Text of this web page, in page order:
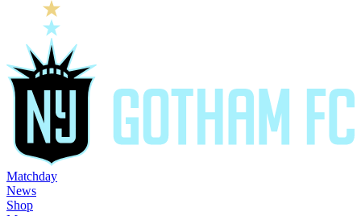
Matchday
News
Shop